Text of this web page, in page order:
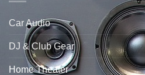
Car Audio
DJ & Club Gear
Home Theater